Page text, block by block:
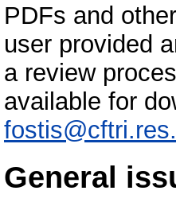
PDFs and
user provided
a review
available for
General